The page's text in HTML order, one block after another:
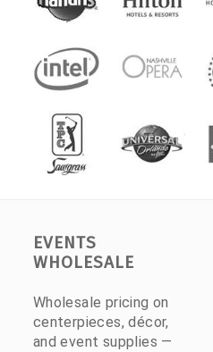
EVENTS
WHOLESALE
Wholesale pricing on
centerpieces, décor,
and event supplies —